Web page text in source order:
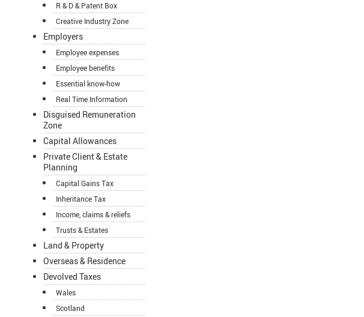
R & D & Patent Box
Creative Industry Zone
Employers
Employee expenses
Employee benefits
Essential know-how
Real Time Information
Disguised Remuneration
Zone
Capital Allowances
Private Client & Estate
Planning
Capital Gains Tax
Inheritance Tax
Income, claims & reliefs
Trusts & Estates
Land & Property
Overseas & Residence
Devolved Taxes
Wales
Scotland